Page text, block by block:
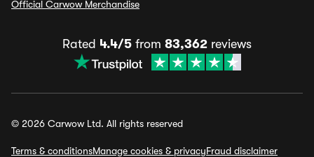
Official Carwow Merchandise
Rated 4.4/5 from 83,362 reviews
© 2026 Carwow Ltd. All rights reserved
Terms & conditionsManage cookies & privacyFraud disclaimer